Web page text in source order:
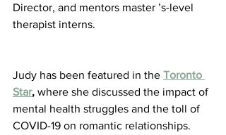
Director, and mentors master ’s-level
therapist interns.
Judy has been featured in the Toronto
Star, where she discussed the impact of
mental health struggles and the toll of
COVID-19 on romantic relationships.